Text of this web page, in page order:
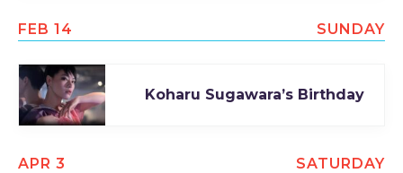
FEB 14 SUNDAY
Koharu Sugawara’s Birthday
APR 3 SATURDAY